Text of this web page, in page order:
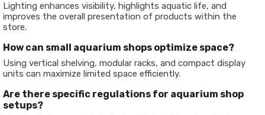
Lighting enhances visibility, highlights aquatic life, and
improves the overall presentation of products within the
store.
How can small aquarium shops optimize space?
Using vertical shelving, modular racks, and compact display
units can maximize limited space efficiently.
Are there specific regulations for aquarium shop
setups?